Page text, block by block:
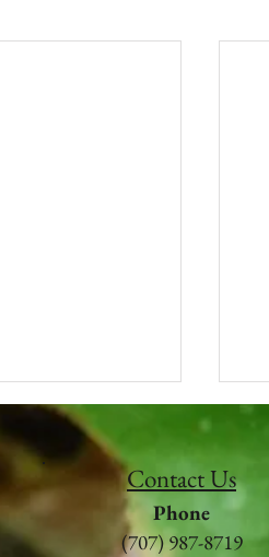
with nature Contact Us
Phone
(707) 987-8719